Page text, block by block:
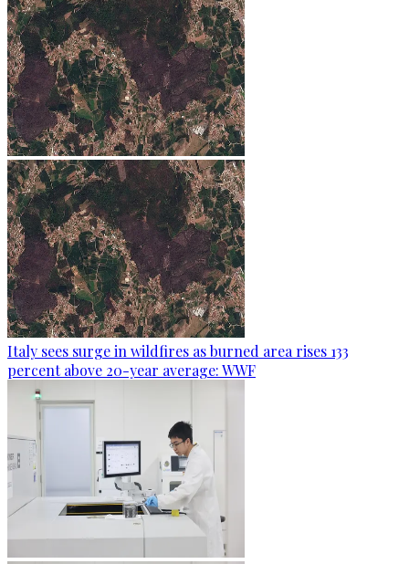
Italy sees surge in wildfires as burned area rises 133
percent above 20-year average: WWF